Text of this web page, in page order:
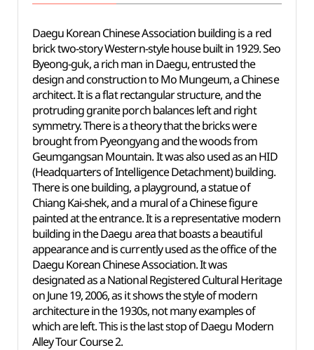
Daegu Korean Chinese Association buildingis a red
brick two-story Western-style house built in 1929. Seo
Byeong-guk, a rich man in Daegu, entrusted the
design and construction to Mo Mungeum, a Chinese
architect. It is a flat rectangular structure, and the
protruding granite porch balances left and right
symmetry. There is a theory that the bricks were
brought from Pyeongyang and the woods from
Geumgangsan Mountain. It was also used as an HID
(Headquarters of Intelligence Detachment) building.
There is one building, a playground, a statue of
Chiang Kai-shek, and a mural of a Chinese figure
painted at the entrance. It is a representative modern
building in the Daegu area that boasts a beautiful
appearance and is currently used as the office of the
Daegu Korean Chinese Association. It was
designated as aNational Registered Cultural Heritage
on June 19, 2006, as it shows the style of modern
architecture in the 1930s, not many examples of
which are left. This is the last stop of Daegu Modern
Alley Tour Course 2.